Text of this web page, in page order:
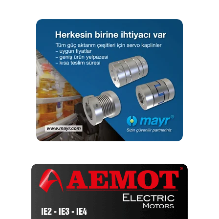
tension since installation. The chains show no signs of
wear, and the special corrosion-resistant coating
continues to protect them against rust. As the chains
require no maintenance and no lubricant, they help the
company cut costs daily, as the maintenance team doesn’t
need to spend time adjusting or replacing the chains, or
cleaning out excess lube from inside the lifts.
To help the distributor unlock further savings, Renold was
also able to address the cost associated with maintaining
and replacing the tables. After a careful inspection,
to replace them. Now, all key components, such as
attachment links, are supplied by Renold as spare parts.
This allows the distributor to purchase replacement parts
from Renold when needed, and build new tables using
existing and new parts, in-house, at a fraction of the cost